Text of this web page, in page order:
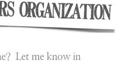
Let me know in